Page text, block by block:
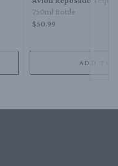
750ml Bottle
$50.99
ADD TO